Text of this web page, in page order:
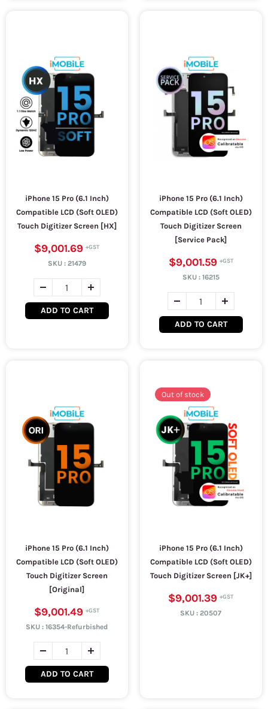
iPhone 15 Pro (6.1 Inch)
Compatible LCD (Soft OLED)
Touch Digitizer Screen [HX]
$9,001.69
SKU : 21479
ADD TO CART
iPhone 15 Pro (6.1 Inch)
Compatible LCD (Soft OLED)
Touch Digitizer Screen
[Service Pack]
$9,001.59
SKU : 16215
ADD TO CART
iPhone 15 Pro (6.1 Inch)
Compatible LCD (Soft OLED)
Touch Digitizer Screen
[Original]
$9,001.49
SKU :16354-Refurbished
ADD TO CART
Out of stock
iPhone 15 Pro (6.1 Inch)
Compatible LCD (Soft OLED)
Touch Digitizer Screen [JK+]
$9,001.39
SKU :20507